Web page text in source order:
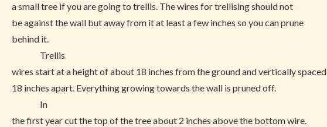
a small tree if you are going to trellis. The wires for trellising should not
be against the wall but away from it at least a few inches so you can prune
behind it.
Trellis
wires start at a height of about 18 inches from the ground and vertically spaced
18 inches apart. Everything growing towards the wall is pruned off.
In
the first year cut the top of the tree about 2 inches above the bottom wire.